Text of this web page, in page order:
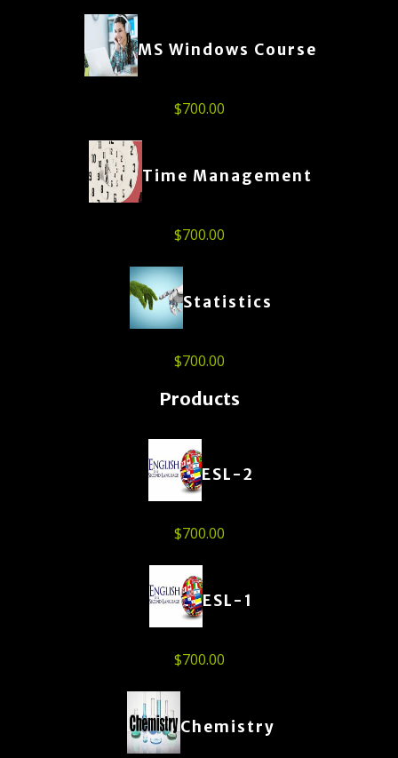
MS Windows Course
$700.00
Time Management
$700.00
Statistics
$700.00
Products
ESL-2
$700.00
ESL-1
$700.00
Chemistry